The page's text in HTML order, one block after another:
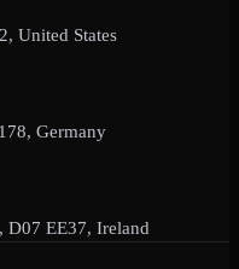
United States
Germany
EE37, Ireland